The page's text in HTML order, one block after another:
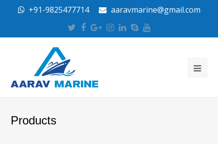
+91-9825477714 aaravmarine@gmail.com
Twitter
Facebook
Google
Plus
Instagram
LinkedIn
SkypeYoutube
Products